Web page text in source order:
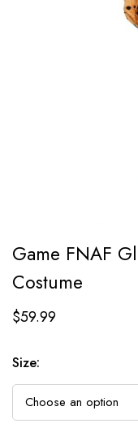
Game FNAF
Costume
$59.99
Size: